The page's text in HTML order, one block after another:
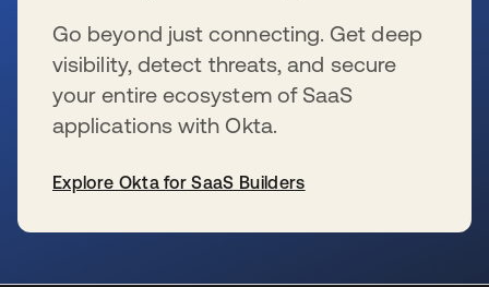
Go beyond just connecting. Get deep
visibility, detect threats, and secure
your entire ecosystem of SaaS
applications with Okta.
Explore Okta for SaaS Builders